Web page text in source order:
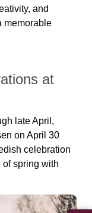
and
memorable
at
late April,
on April 30
celebration
of spring with